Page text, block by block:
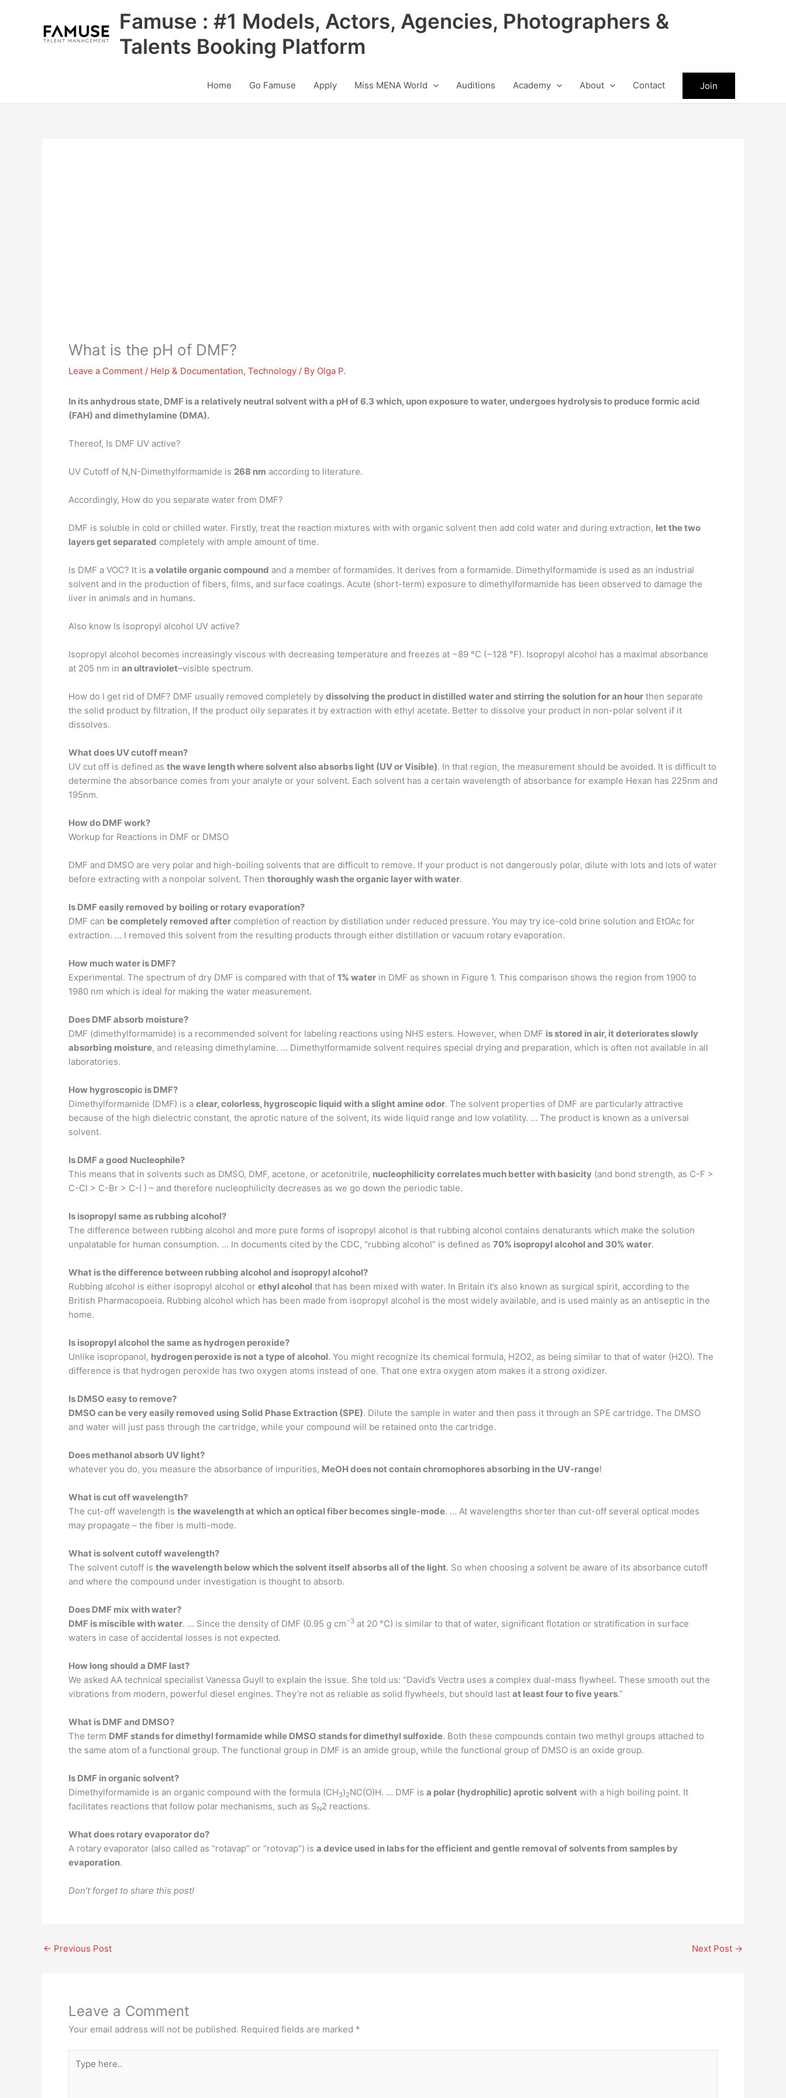
Famuse : #1 Models, Actors, Agencies, Photographers &
Talents Booking Platform
Home Go Famuse Apply Miss MENA World Auditions Academy About Contact Join
What is the pH of DMF?
Leave a Comment / Help & Documentation, Technology / By Olga P.
In its anhydrous state, DMF is a relatively neutral solvent with a pHof 6.3 which, upon exposure to water, undergoes hydrolysis to produce formic acid
(FAH) and dimethylamine (DMA).
Thereof, Is DMF UV active?
UV Cutoff of N,N-Dimethylformamide is 268 nm according to literature.
Accordingly, How do you separate water from DMF?
DMF is soluble in cold or chilled water. Firstly, treat the reaction mixtures with with organic solvent then add cold water and during extraction, let the two
layers get separated completely with ample amount of time.
Is DMF a VOC? It is a volatile organic compound and a member of formamides. It derives from a formamide. Dimethylformamide is used as an industrial
solvent and in the production of fibers, films, and surface coatings. Acute (short-term) exposure to dimethylformamide has been observed to damage the
liver in animals and in humans.
Also know Is isopropyl alcohol UV active?
Isopropyl alcohol becomes increasingly viscous with decreasing temperature and freezes at −89 °C (−128 °F). Isopropyl alcohol has a maximal absorbance
at 205 nm in an ultraviolet–visible spectrum.
How do I get rid of DMF? DMF usually removed completely by dissolving the product in distilled water and stirring the solution for an hour then separate
the solid product by filtration, If the product oily separates it by extraction with ethyl acetate. Better to dissolve your product in non-polar solvent if it
dissolves.
What does UV cutoff mean?
UV cut off is defined as the wave length where solvent also absorbs light (UV or Visible). In that region, the measurement should be avoided. It is difficult to
determine the absorbance comes from your analyte or your solvent. Each solvent has a certain wavelength of absorbance for example Hexan has 225nm and
195nm.
How do DMF work?
Workup for Reactions in DMF or DMSO
DMF and DMSO are very polar and high-boiling solvents that are difficult to remove. If your product is not dangerously polar, dilute with lots and lots of water
before extracting with a nonpolar solvent. Then thoroughly wash the organic layer with water.
Is DMF easily removed by boiling or rotary evaporation?
DMF can be completely removed after completion of reaction by distillation under reduced pressure. You may try ice-cold brine solution and EtOAc for
extraction. … I removed this solvent from the resulting products through either distillation or vacuum rotary evaporation.
How much water is DMF?
Experimental. The spectrum of dry DMF is compared with that of 1% water in DMF as shown in Figure 1. This comparison shows the region from 1900 to
1980 nm which is ideal for making the water measurement.
Does DMF absorb moisture?
DMF (dimethylformamide) is a recommended solvent for labeling reactions using NHS esters. However, when DMF is stored in air, it deteriorates slowly
absorbing moisture, and releasing dimethylamine. … Dimethylformamide solvent requires special drying and preparation, which is often not available in all
laboratories.
How hygroscopic is DMF?
Dimethylformamide (DMF) is a clear, colorless, hygroscopic liquid with a slight amine odor. The solvent properties of DMF are particularly attractive
because of the high dielectric constant, the aprotic nature of the solvent, its wide liquid range and low volatility. … The product is known as a universal
solvent.
Is DMF a good Nucleophile?
This means that in solvents such as DMSO, DMF, acetone, or acetonitrile, nucleophilicity correlates much better with basicity (and bond strength, as C-F >
C-Cl > C-Br > C-I ) – and therefore nucleophilicity decreases as we go down the periodic table.
Is isopropyl same as rubbing alcohol?
The difference between rubbing alcohol and more pure forms of isopropyl alcohol is that rubbing alcohol contains denaturants which make the solution
unpalatable for human consumption. … In documents cited by the CDC, “rubbing alcohol” is defined as 70% isopropyl alcohol and 30% water.
What is the difference between rubbing alcohol and isopropyl alcohol?
Rubbing alcohol is either isopropyl alcohol or ethyl alcohol that has been mixed with water. In Britain it’s also known as surgical spirit, according to the
British Pharmacopoeia. Rubbing alcohol which has been made from isopropyl alcohol is the most widely available, and is used mainly as an antiseptic in the
home.
Is isopropyl alcohol the same as hydrogen peroxide?
Unlike isopropanol, hydrogen peroxide is not a type of alcohol. You might recognize its chemical formula, H2O2, as being similar to that of water (H2O). The
difference is that hydrogen peroxide has two oxygen atoms instead of one. That one extra oxygen atom makes it a strong oxidizer.
Is DMSO easy to remove?
DMSO can be very easily removed using Solid Phase Extraction (SPE). Dilute the sample in water and then pass it through an SPE cartridge. The DMSO
and water will just pass through the cartridge, while your compound will be retained onto the cartridge.
Does methanol absorb UV light?
whatever you do, you measure the absorbance of impurities, MeOH does not contain chromophores absorbing in the UV-range!
What is cut off wavelength?
The cut-off wavelength is the wavelength at which an optical fiber becomes single-mode. … At wavelengths shorter than cut-off several optical modes
may propagate – the fiber is multi-mode.
What is solvent cutoff wavelength?
The solvent cutoff is the wavelength below which the solvent itself absorbs all of the light. So when choosing a solvent be aware of its absorbance cutoff
and where the compound under investigation is thought to absorb.
Does DMF mix with water?
DMF is miscible with water. … Since the density of DMF (0.95 g cm−3 at 20 °C) is similar to that of water, significant flotation or stratification in surface
waters in case of accidental losses is not expected.
How long should a DMF last?
We asked AA technical specialist Vanessa Guyll to explain the issue. She told us: “David’s Vectra uses a complex dual-mass flywheel. These smooth out the
vibrations from modern, powerful diesel engines. They’re not as reliable as solid flywheels, but should last at least four to five years.”
What is DMF and DMSO?
The term DMF stands for dimethyl formamide while DMSO stands for dimethyl sulfoxide. Both these compounds contain two methyl groups attached to
the same atom of a functional group. The functional group in DMF is an amide group, while the functional group of DMSO is an oxide group.
Is DMF in organic solvent?
Dimethylformamide is an organic compound with the formula (CH3)2NC(O)H. … DMF is a polar (hydrophilic) aprotic solvent with a high boiling point. It
facilitates reactions that follow polar mechanisms, such as SN2 reactions.
What does rotary evaporator do?
A rotary evaporator (also called as “rotavap” or “rotovap”) is a device used in labs for the efficient and gentle removal of solvents from samples by
evaporation.
Don’t forget to share this post!
← Previous Post Next Post →
Leave a Comment
Your email address will not be published. Required fields are marked *
here..